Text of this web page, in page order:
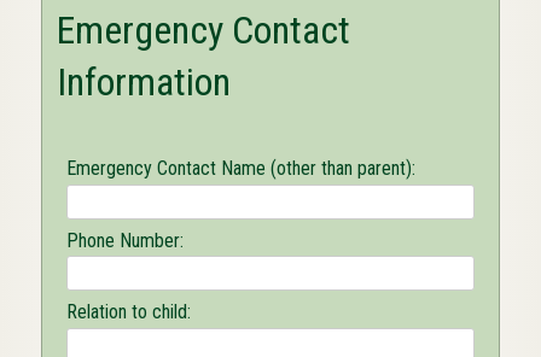
Emergency Contact
Information
Emergency Contact Name (other than parent):
Phone Number:
Relation to child: